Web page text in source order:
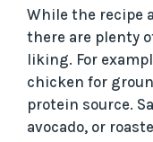
While the recipe
there are plenty
liking. For
chicken for
protein source.
avocado, or